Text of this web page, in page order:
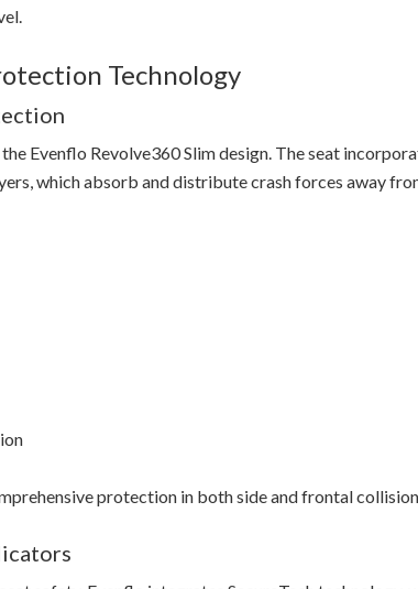
Technology
Evenflo Revolve360 Slim design. The seat
which absorb and distribute crash forces away
protection in both side and frontal